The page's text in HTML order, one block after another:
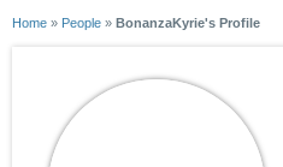
Home » People » BonanzaKyrie's Profile